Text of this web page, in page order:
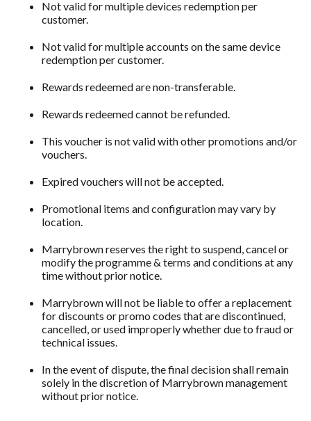
Not valid for multiple devices redemption per
customer.
Not valid for multiple accounts on the same device
redemption per customer.
Rewards redeemed are non-transferable.
Rewards redeemed cannot be refunded.
This voucher is not valid with other promotions and/or
vouchers.
Expired vouchers will not be accepted.
Promotional items and configuration may vary by
location.
Marrybrown reserves the right to suspend, cancel or
modify the programme & terms and conditions at any
time without prior notice.
Marrybrown will not be liable to offer a replacement
for discounts or promo codes that are discontinued,
cancelled, or used improperly whether due to fraud or
technical issues.
In the event of dispute, the final decision shall remain
solely in the discretion of Marrybrown management
without prior notice.